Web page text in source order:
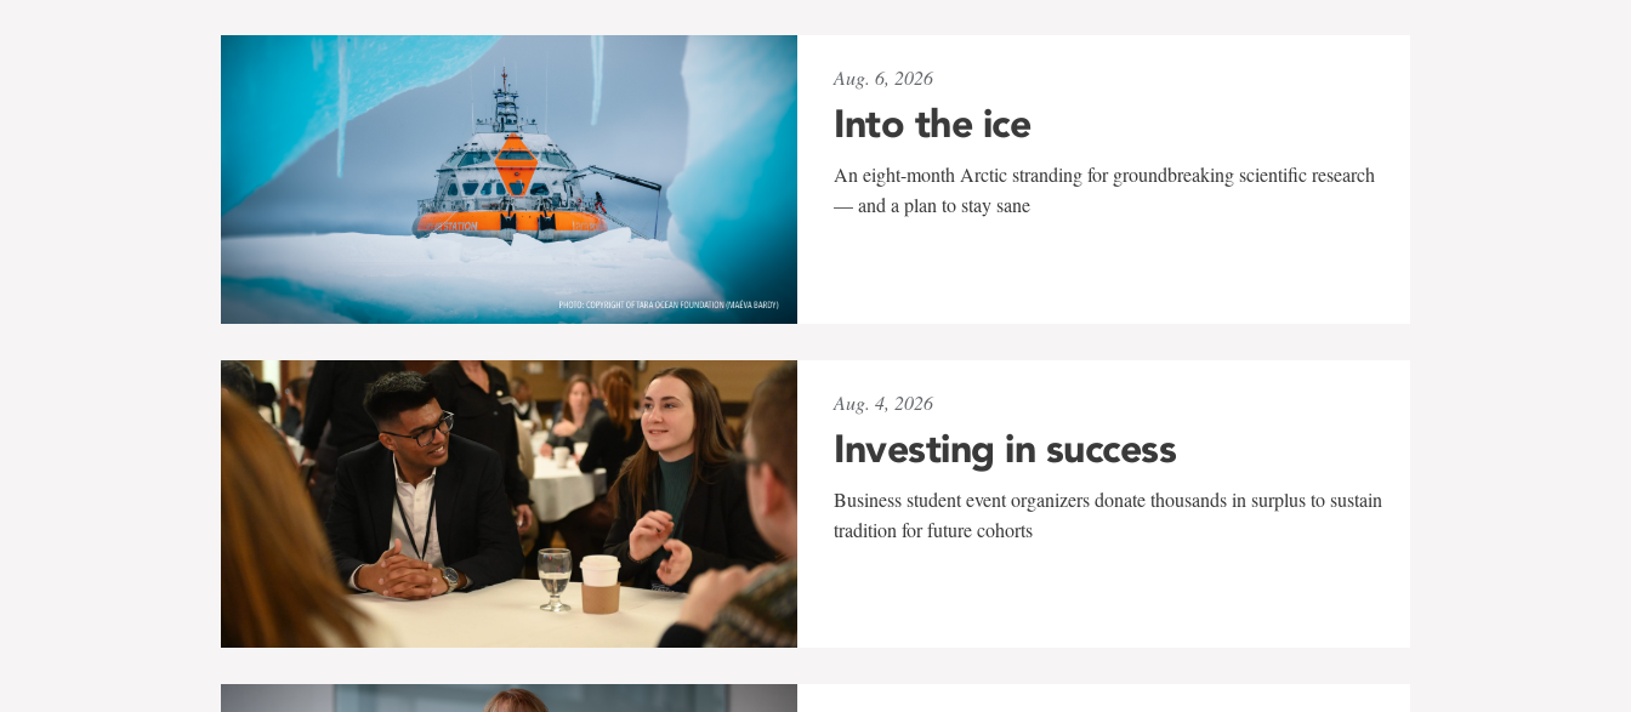
Aug. 6, 2026
Into the ice
An eight-month Arctic stranding for groundbreaking scientific research
— and a plan to stay sane
Aug. 4, 2026
Investing in success
Business student event organizers donate thousands in surplus to sustain
tradition for future cohorts